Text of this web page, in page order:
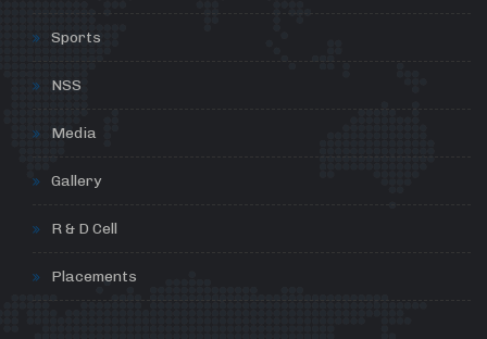
Sports
NSS
Media
Gallery
R & D Cell
Placements